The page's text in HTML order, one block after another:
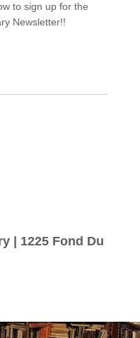
to sign up for the
Newsletter!!
| 1225 Fond Du